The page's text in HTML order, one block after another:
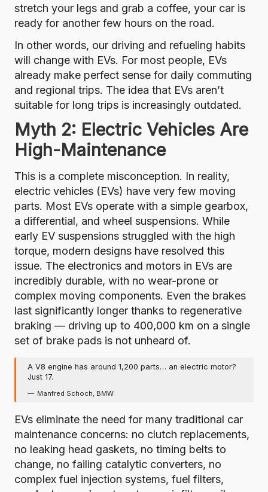
stretch your legs and grab a coffee, your car is
ready for another few hours on the road.
In other words, our driving and refueling habits
will change with EVs. For most people, EVs
already make perfect sense for daily commuting
and regional trips. The idea that EVs aren’t
suitable for long trips is increasingly outdated.
Myth 2: Electric Vehicles Are
High-Maintenance
This is a complete misconception. In reality,
electric vehicles (EVs) have very few moving
parts. Most EVs operate with a simple gearbox,
a differential, and wheel suspensions. While
early EV suspensions struggled with the high
torque, modern designs have resolved this
issue. The electronics and motors in EVs are
incredibly durable, with no wear-prone or
complex moving components. Even the brakes
last significantly longer thanks to regenerative
braking — driving up to 400,000 km on a single
set of brake pads is not unheard of.
A V8 engine has around 1,200 parts… an electric motor?
Just 17.
Manfred Schoch, BMW
EVs eliminate the need for many traditional car
maintenance concerns: no clutch replacements,
no leaking head gaskets, no timing belts to
change, no failing catalytic converters, no
complex fuel injection systems, fuel filters,